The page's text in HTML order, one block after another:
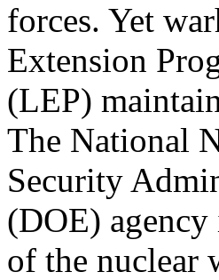
forces. Yet
Extension
(LEP)
The National
Security
(DOE) agency
of the nuclear